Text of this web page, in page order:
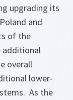
upgrading its
and
of the
additional
overall
lower-
As the